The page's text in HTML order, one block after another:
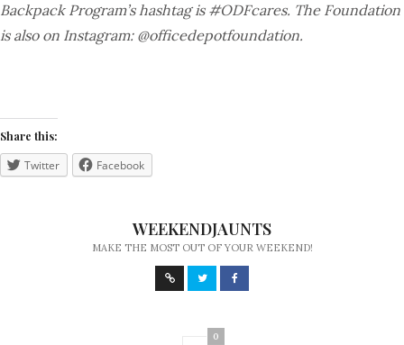
Backpack Program’s hashtag is #ODFcares. The Foundation
is also on Instagram: @officedepotfoundation.
Share this:
Twitter Facebook
WEEKENDJAUNTS
MAKE THE MOST OUT OF YOUR WEEKEND!
0